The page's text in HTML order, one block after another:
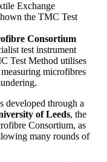
Exchange
the TMC Test
Consortium
test instrument
Test Method utilises
microfibres
developed through a
of Leeds, the
Consortium, as
many rounds of